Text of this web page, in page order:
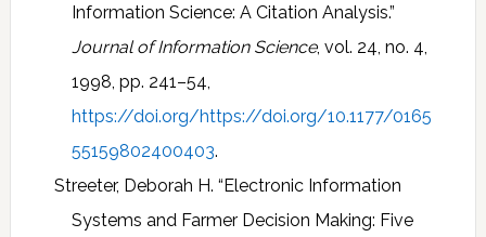
Information Science: A Citation Analysis.”
Journal of Information Science, vol. 24, no. 4,
1998, pp. 241–54,
https://doi.org/https://doi.org/10.1177/0165
55159802400403.
Streeter, Deborah H. “Electronic Information
Systems and Farmer Decision Making: Five